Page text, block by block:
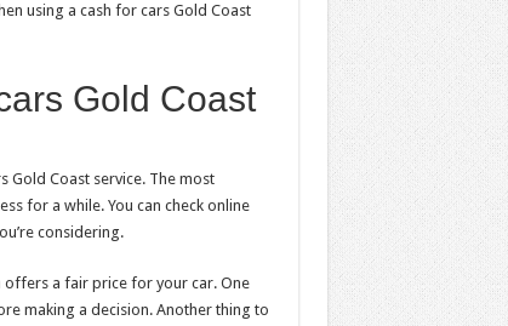
using a cash for cars Gold Coast
Gold Coast
Gold Coast service. The most
for a while. You can check online
considering.
offers a fair price for your car. One
making a decision. Another thing to